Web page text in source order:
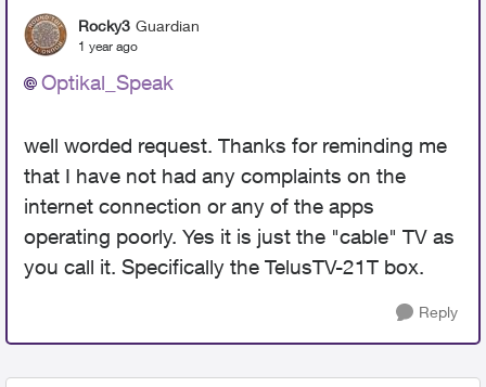
Rocky3 Guardian
1 year ago
Optikal_Speak
well worded request. Thanks for reminding me
that I have not had any complaints on the
internet connection or any of the apps
operating poorly. Yes it is just the "cable" TV as
you call it. Specifically the TelusTV-21T box.
Reply